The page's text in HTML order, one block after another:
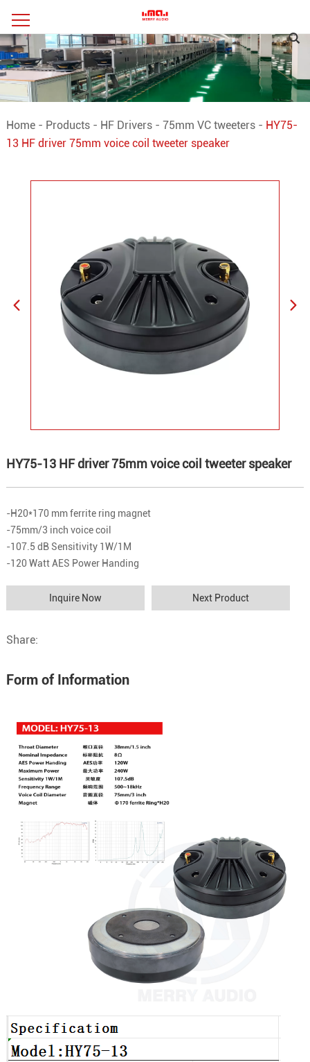
Home - Products - HF Drivers - 75mm VC tweeters - HY75-
13 HF driver 75mm voice coil tweeter speaker
HY75-13 HF driver 75mm voice coil tweeter speaker
-H20*170 mm ferrite ring magnet
-75mm/3 inch voice coil
-107.5 dB Sensitivity 1W/1M
-120 Watt AES Power Handing
Inquire Now Next Product
Share:
Form of Information